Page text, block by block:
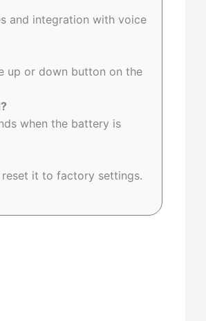
and integration with voice
up or down button on the
when the battery is
it to factory settings.